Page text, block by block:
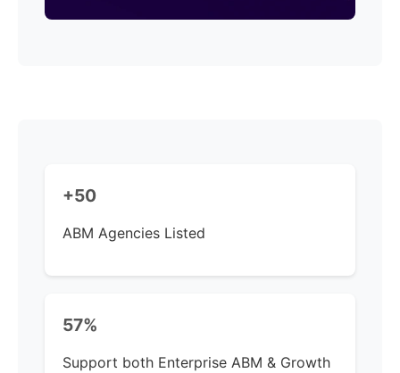
+50
ABM Agencies Listed
57%
Support both Enterprise ABM & Growth